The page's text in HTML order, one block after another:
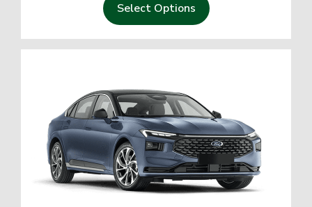
Select Options